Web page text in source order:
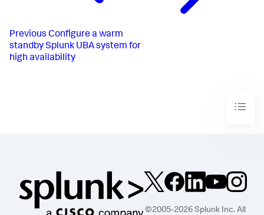
Previous Configure a warm
standby Splunk UBA system for
high availability
©2005-2026 Splunk Inc. All